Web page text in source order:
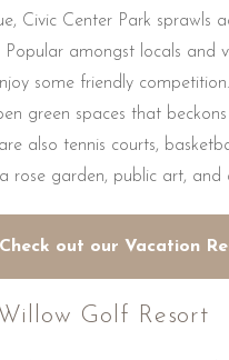
Civic Center Park sprawls
Popular amongst locals and
some friendly
green spaces that
also tennis courts,
rose garden, public art, and
Check out our Vacation
Golf Resort